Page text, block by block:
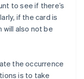
to see if there’s
if the card is
also not be
the occurrence
is to take